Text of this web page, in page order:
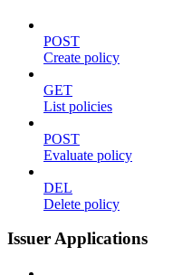
POST
Create policy
GET
List policies
POST
Evaluate policy
DEL
Delete policy
Issuer Applications